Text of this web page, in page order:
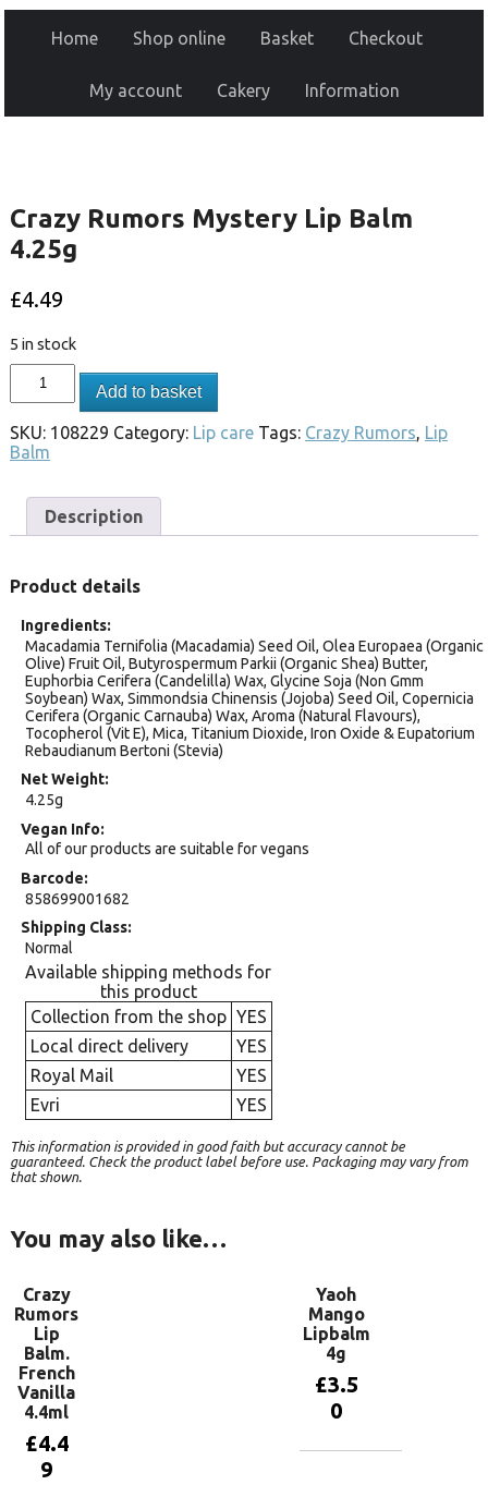
Home Shop online Basket Checkout
My account Cakery Information
Crazy Rumors Mystery Lip Balm
4.25g
£4.49
5 in stock
Add to basket
SKU: 108229 Category: Lip care Tags: Crazy Rumors, Lip
Balm
Description
Product details
Ingredients
Macadamia Ternifolia (Macadamia) Seed Oil, Olea Europaea (Organic
Olive) Fruit Oil, Butyrospermum Parkii (Organic Shea) Butter,
Euphorbia Cerifera (Candelilla) Wax, Glycine Soja (Non Gmm
Soybean) Wax, Simmondsia Chinensis (Jojoba) Seed Oil, Copernicia
Cerifera (Organic Carnauba) Wax, Aroma (Natural Flavours),
Tocopherol (Vit E), Mica, Titanium Dioxide, Iron Oxide & Eupatorium
Rebaudianum Bertoni (Stevia)
Net Weight
4.25g
Vegan Info
All of our products are suitable for vegans
Barcode
858699001682
Shipping Class
Normal
Available shipping methods for
this product
Collection from the shop YES
Local direct delivery
YES
Royal Mail
YES
Evri
YES
This information is provided in good faith but accuracy cannot be
guaranteed. Check the product label before use. Packaging may vary from
that shown.
You may also like…
Crazy
Rumors
Lip
Balm.
French
Vanilla
4.4ml
£4.4
9
Yaoh
Mango
Lipbalm
4g
£3.5
0